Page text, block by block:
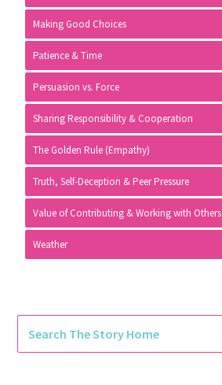
Making Good Choices
Patience & Time
Persuasion vs. Force
Sharing Responsibility & Cooperation
The Golden Rule (Empathy)
Truth, Self-Deception & Peer Pressure
Value of Contributing & Working with Others
Weather